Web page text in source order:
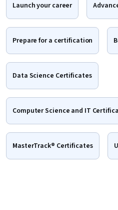
Launch your career
Prepare for a certification
Data Science Certificates
Computer Science and IT
MasterTrack® Certificates